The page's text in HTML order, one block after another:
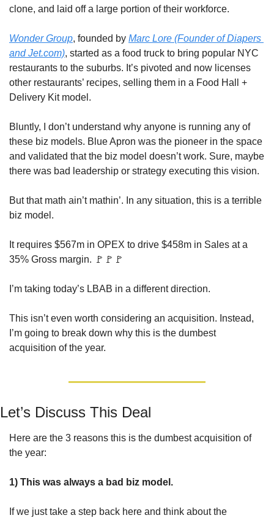
clone, and laid off a large portion of their workforce.
Wonder Group, founded by Marc Lore (Founder of Diapers
and Jet.com), started as a food truck to bring popular NYC
restaurants to the suburbs. It’s pivoted and now licenses
other restaurants’ recipes, selling them in a Food Hall +
Delivery Kit model.
Bluntly, I don’t understand why anyone is running any of
these biz models. Blue Apron was the pioneer in the space
and validated that the biz model doesn’t work. Sure, maybe
there was bad leadership or strategy executing this vision.
But that math ain’t mathin’. In any situation, this is a terrible
biz model.
It requires $567m in OPEX to drive $458m in Sales at a
35% Gross margin.
🚩 🚩 🚩
I’m taking today’s LBAB in a different direction.
This isn’t even worth considering an acquisition. Instead,
I’m going to break down why this is the dumbest
acquisition of the year.
Let’s Discuss This Deal
Here are the 3 reasons this is the dumbest acquisition of
the year:
1) This was always a bad biz model.
If we just take a step back here and think about the